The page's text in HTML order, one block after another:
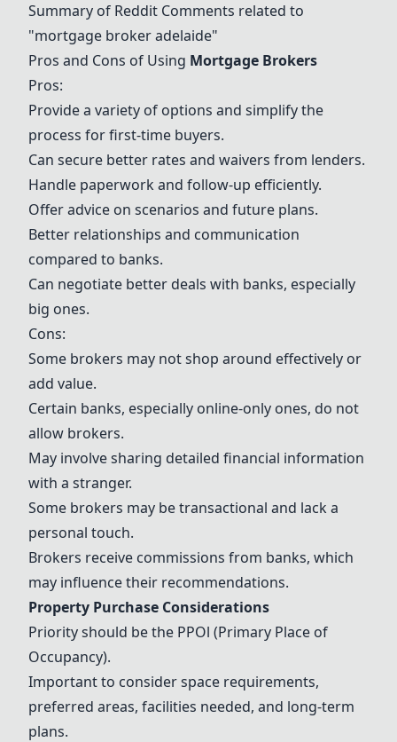
Summary of Reddit Comments related to
"mortgage broker adelaide"
Pros and Cons of Using Mortgage Brokers
Pros:
Provide a variety of options and simplify the
process for first-time buyers.
Can secure better rates and waivers from lenders.
Handle paperwork and follow-up efficiently.
Offer advice on scenarios and future plans.
Better relationships and communication
compared to banks.
Can negotiate better deals with banks, especially
big ones.
Cons:
Some brokers may not shop around effectively or
add value.
Certain banks, especially online-only ones, do not
allow brokers.
May involve sharing detailed financial information
with a stranger.
Some brokers may be transactional and lack a
personal touch.
Brokers receive commissions from banks, which
may influence their recommendations.
Property Purchase Considerations
Priority should be the PPOl (Primary Place of
Occupancy).
Important to consider space requirements,
preferred areas, facilities needed, and long-term
plans.